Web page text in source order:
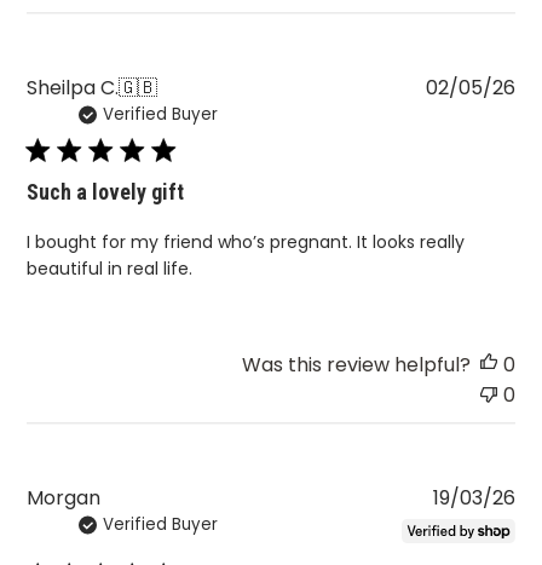
Sheilpa C.🇬🇧
Verified Buyer
Such a lovely gift
I bought for my friend who’s pregnant. It looks really
beautiful in real life.
02/05/26
Was this review helpful?
0
0
Morgan
Verified Buyer
19/03/26